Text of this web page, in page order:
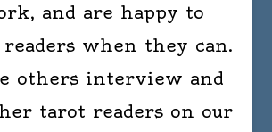
and are happy to
when they can.
others interview and
tarot readers on our